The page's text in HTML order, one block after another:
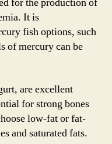
It is
fish options, such
of mercury can be
are excellent
for strong bones
low-fat or fat-
and saturated fats.